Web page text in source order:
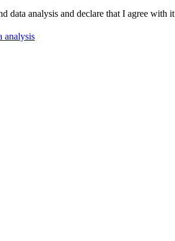
data analysis and declare that I agree with it
analysis